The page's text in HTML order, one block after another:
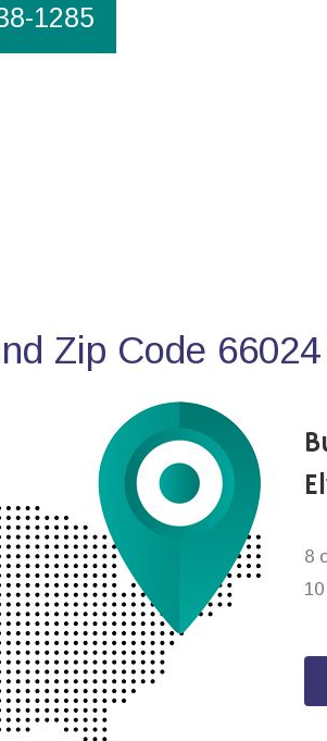
1285
Zip Code 66024
8